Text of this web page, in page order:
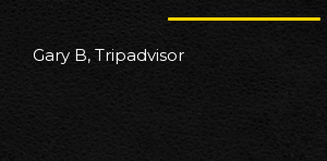
Gary B, Tripadvisor